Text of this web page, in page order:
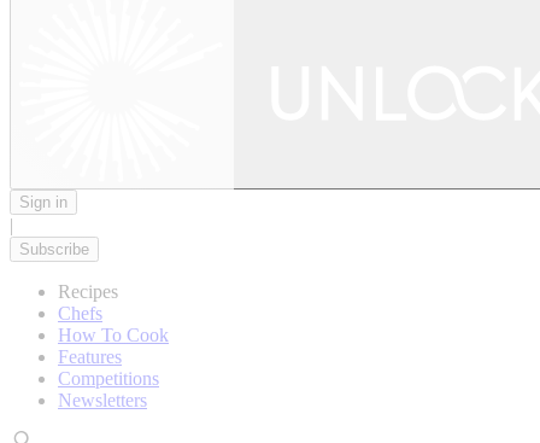
Sign in
|
Subscribe
Recipes
Chefs
How To Cook
Features
Competitions
Newsletters